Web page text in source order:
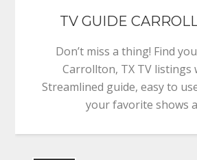
TV GUIDE
Don’t miss a thing! Find
Carrollton, TX TV listings
Streamlined guide, easy to
your favorite shows